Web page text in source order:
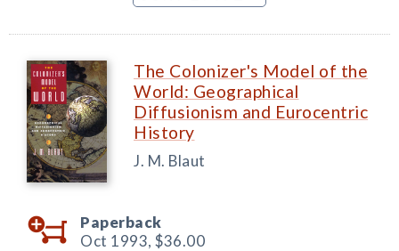
The Colonizer's Model of the
World: Geographical
Diffusionism and Eurocentric
History
J. M. Blaut
Paperback
Oct 1993, $36.00